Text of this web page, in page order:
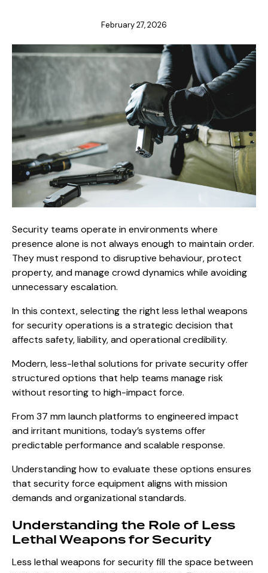
February 27, 2026
Security teams operate in environments where
presence alone is not always enough to maintain order.
They must respond to disruptive behaviour, protect
property, and manage crowd dynamics while avoiding
unnecessary escalation.
In this context, selecting the right less lethal weapons
for security operations is a strategic decision that
affects safety, liability, and operational credibility.
Modern, less-lethal solutions for private security offer
structured options that help teams manage risk
without resorting to high-impact force.
From 37 mm launch platforms to engineered impact
and irritant munitions, today’s systems offer
predictable performance and scalable response.
Understanding how to evaluate these options ensures
that security force equipment aligns with mission
demands and organizational standards.
Understanding the Role of Less
Lethal Weapons for Security
Less lethal weapons for security fill the space between